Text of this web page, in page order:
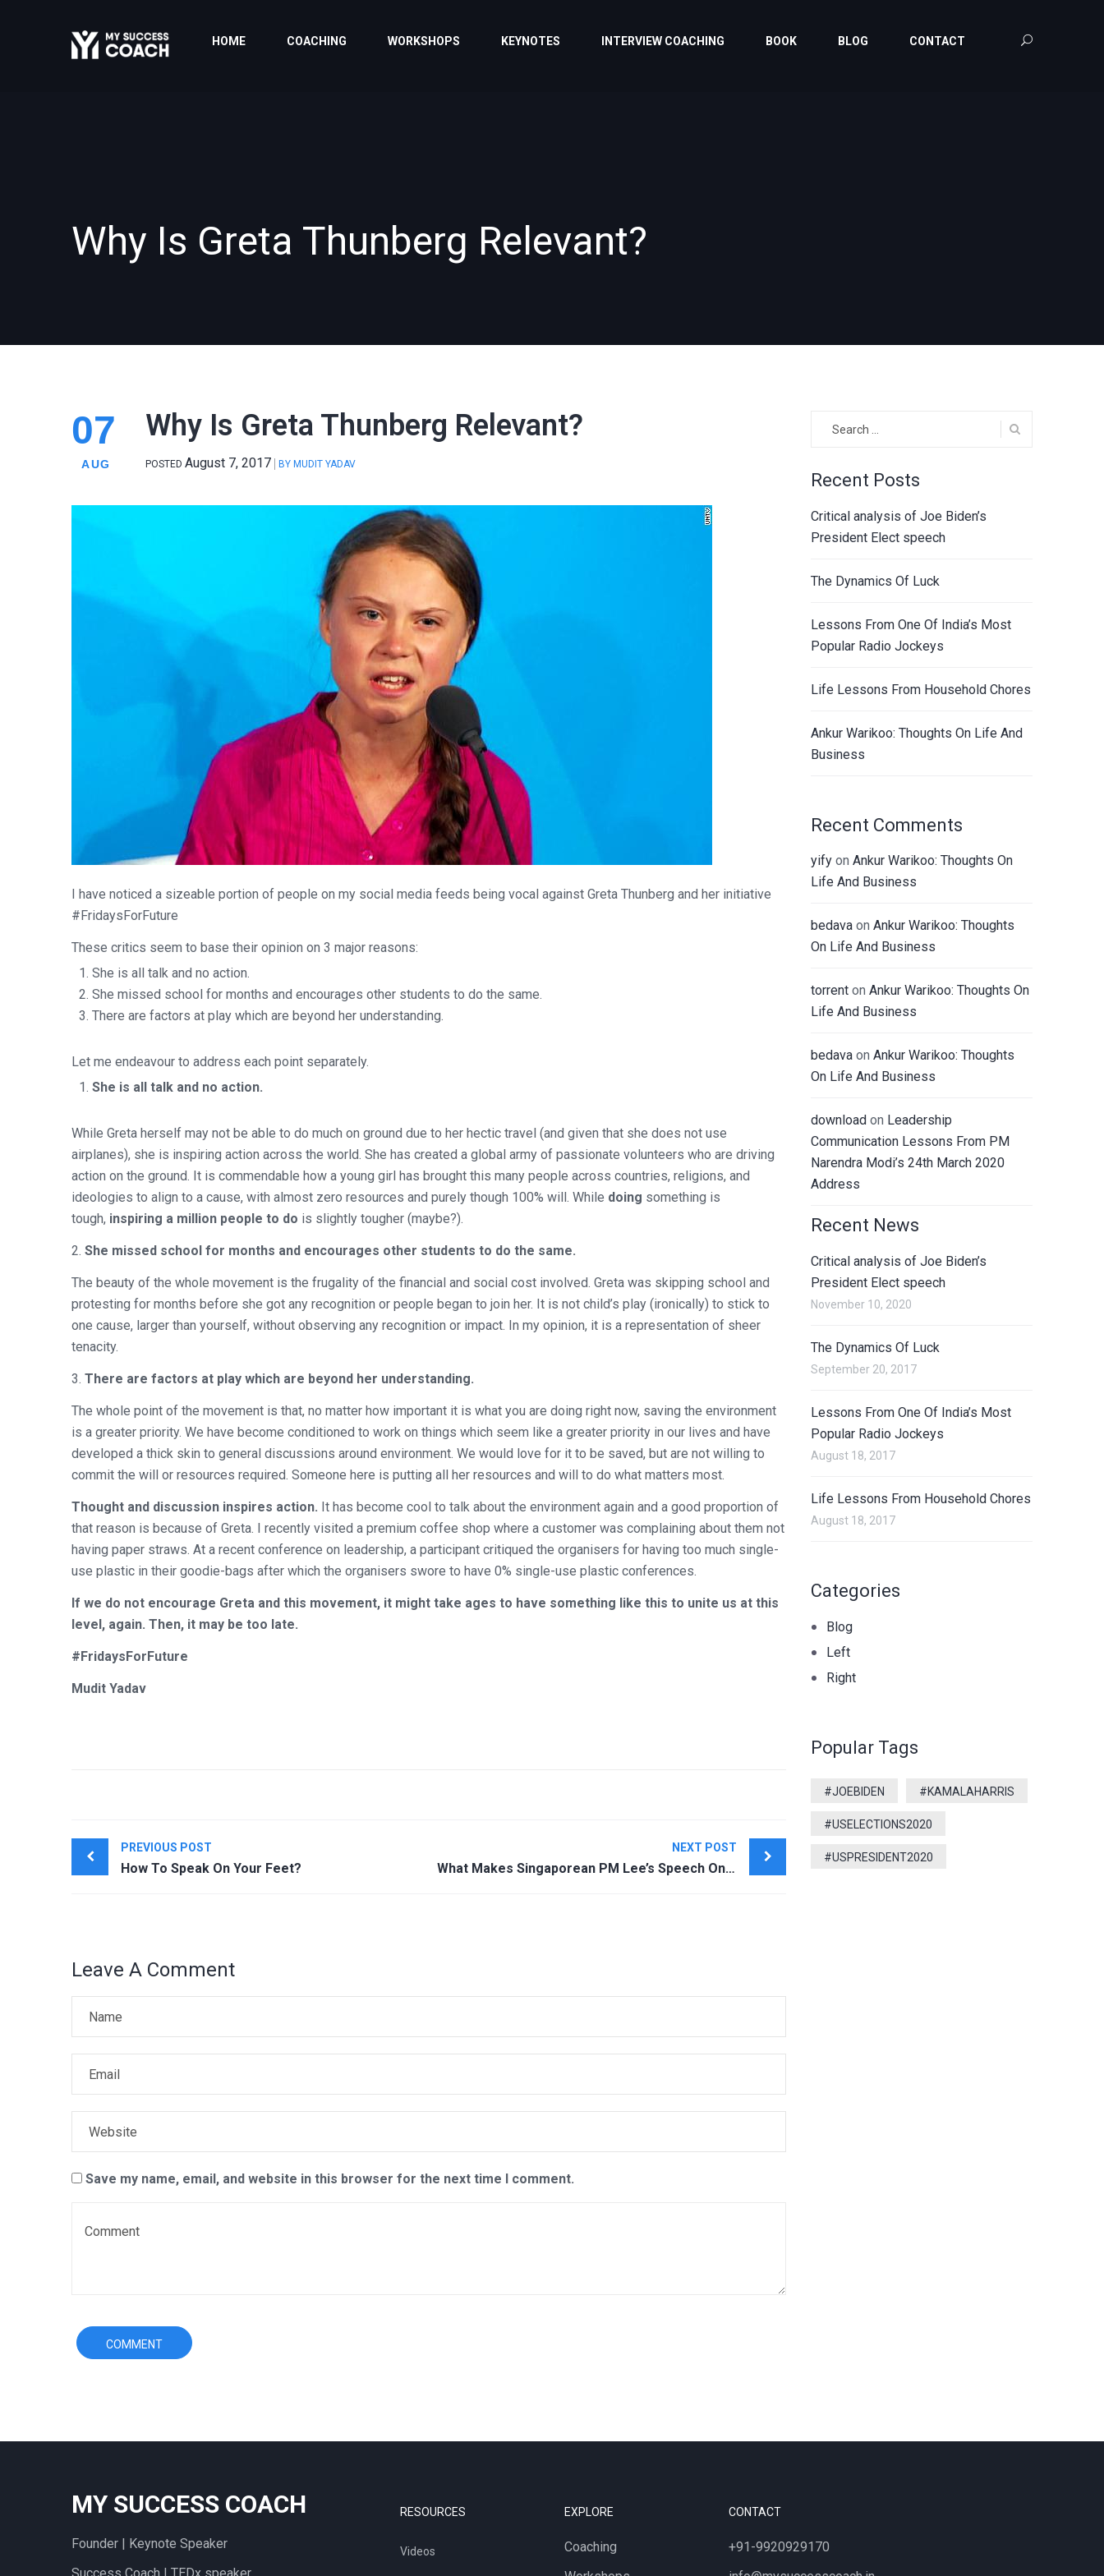
HOME COACHING WORKSHOPS KEYNOTES INTERVIEW COACHING BOOK BLOG CONTACT
Why Is Greta Thunberg Relevant?
07
AUG
Why Is Greta Thunberg Relevant?
POSTED August 7, 2017 BY MUDIT YADAV
I have noticed a sizeable portion of people on my social media feeds being vocal against Greta Thunberg and her initiative
#FridaysForFuture
These critics seem to base their opinion on 3 major reasons:
She is all talk and no action.
She missed school for months and encourages other students to do the same.
There are factors at play which are beyond her understanding.
Let me endeavour to address each point separately.
She is all talk and no action.
While Greta herself may not be able to do much on ground due to her hectic travel (and given that she does not use
airplanes), she is inspiring action across the world. She has created a global army of passionate volunteers who are driving
action on the ground. It is commendable how a young girl has brought this many people across countries, religions, and
ideologies to align to a cause, with almost zero resources and purely though 100% will. While doing something is
tough, inspiring a million people to do is slightly tougher (maybe?).
2. She missed school for months and encourages other students to do the same.
The beauty of the whole movement is the frugality of the financial and social cost involved. Greta was skipping school and
protesting for months before she got any recognition or people began to join her. It is not child’s play (ironically) to stick to
one cause, larger than yourself, without observing any recognition or impact. In my opinion, it is a representation of sheer
tenacity.
3. There are factors at play which are beyond her understanding.
The whole point of the movement is that, no matter how important it is what you are doing right now, saving the environment
is a greater priority. We have become conditioned to work on things which seem like a greater priority in our lives and have
developed a thick skin to general discussions around environment. We would love for it to be saved, but are not willing to
commit the will or resources required. Someone here is putting all her resources and will to do what matters most.
Thought and discussion inspires action. It has become cool to talk about the environment again and a good proportion of
that reason is because of Greta. I recently visited a premium coffee shop where a customer was complaining about them not
having paper straws. At a recent conference on leadership, a participant critiqued the organisers for having too much single-
use plastic in their goodie-bags after which the organisers swore to have 0% single-use plastic conferences.
If we do not encourage Greta and this movement, it might take ages to have something like this to unite us at this
level, again. Then, it may be too late.
#FridaysForFuture
Mudit Yadav
Post
navigation
PREVIOUS POST
How To Speak On Your Feet?
NEXT POST
What Makes Singaporean PM Lee’s Speech On Coronavirus A Masterpiece?
Leave A Comment
Save my name, email, and website in this browser for the next time I comment.
Recent Posts
Critical analysis of Joe Biden’s
President Elect speech
The Dynamics Of Luck
Lessons From One Of India’s Most
Popular Radio Jockeys
Life Lessons From Household Chores
Ankur Warikoo: Thoughts On Life And
Business
Recent Comments
yify on Ankur Warikoo: Thoughts On
Life And Business
bedava on Ankur Warikoo: Thoughts
On Life And Business
torrent on Ankur Warikoo: Thoughts On
Life And Business
bedava on Ankur Warikoo: Thoughts
On Life And Business
download on Leadership
Communication Lessons From PM
Narendra Modi’s 24th March 2020
Address
Recent News
Critical analysis of Joe Biden’s
President Elect speech
November 10, 2020
The Dynamics Of Luck
September 20, 2017
Lessons From One Of India’s Most
Popular Radio Jockeys
August 18, 2017
Life Lessons From Household Chores
August 18, 2017
Categories
Blog
Left
Right
Popular Tags
#JOEBIDEN #KAMALAHARRIS
#USELECTIONS2020
#USPRESIDENT2020
MY SUCCESS COACH
Founder | Keynote Speaker
RESOURCES
Videos
EXPLORE
Coaching
CONTACT
+91-9920929170